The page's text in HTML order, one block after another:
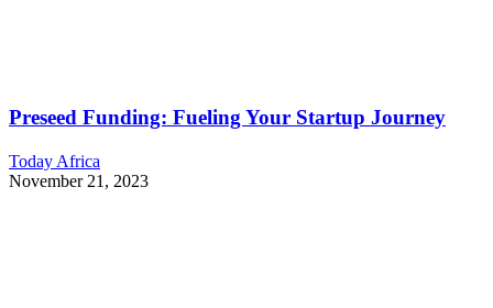
Preseed Funding: Fueling Your Startup Journey
Today Africa
November 21, 2023